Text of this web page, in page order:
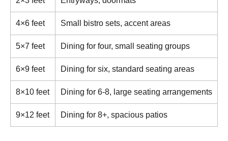
4×6 feet Small bistro sets, accent areas
5×7 feet Dining for four, small seating groups
6×9 feet Dining for six, standard seating areas
8×10 feet Dining for 6-8, large seating arrangements
9×12 feet Dining for 8+, spacious patios